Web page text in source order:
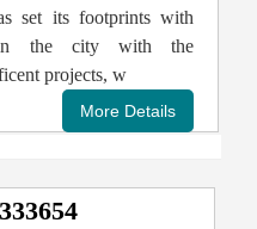
set its footprints with
in the city with the
projects, w